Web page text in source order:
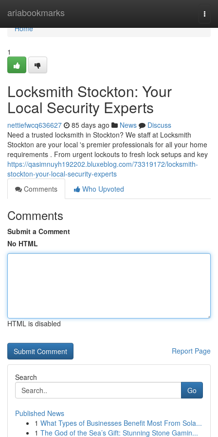
ariabookmarks
Home
Home
1
Locksmith Stockton: Your
Local Security Experts
nettiefwcq636627 85 days ago News
Discuss
Need a trusted locksmith in Stockton? We staff at Locksmith
Stockton are your local 's premier professionals for all your home
requirements . From urgent lockouts to fresh lock setups and key
https://qasimnuyh192202.bluxeblog.com/73319172/locksmith-
stockton-your-local-security-experts
Comments
Who Upvoted
Comments
Submit a Comment
No HTML
HTML is disabled
Report Page
Search
Go
Published News
1 What Types of Businesses Benefit Most From Sola...
1 The God of the Sea’s Gift: Stunning Stone Gamin...